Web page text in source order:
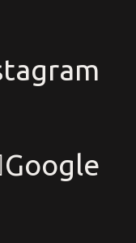
Google